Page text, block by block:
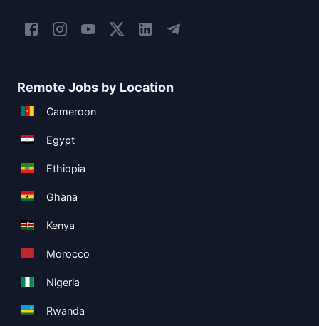
Remote Jobs by Location
Cameroon
Egypt
Ethiopia
Ghana
Kenya
Morocco
Nigeria
Rwanda